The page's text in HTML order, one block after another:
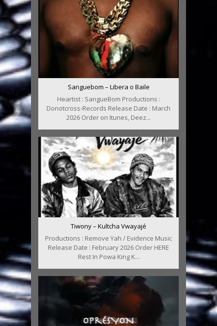
Sanguebom – Libera o Baile
Heartist : SangueBom Productions :
Donotcross-Records Release Date : March
2026 Order on Itunes, Deez...
Tiwony – Kultcha Vwayajé
Productions : Remove Yah / Evidence Music
Release Date : February 2026 Order HERE
Rest In Powa King K...